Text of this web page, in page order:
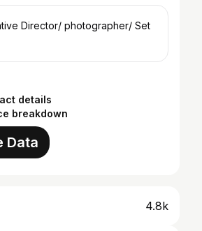
Director/ photographer/ Set
details
breakdown
Data
4.8k